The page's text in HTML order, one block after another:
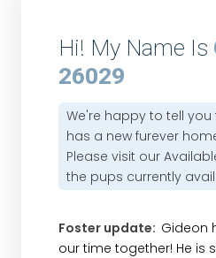
Hi! My Name Is
26029
We're happy to tell you
has a new furever
Please visit our
the pups currently
Foster update: Gideon
our time together! He is